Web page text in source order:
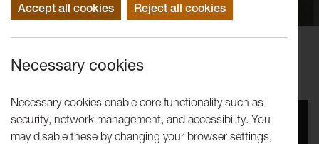
Accept all cookies Reject all cookies
Necessary cookies
Necessary cookies enable core functionality such as
security, network management, and accessibility. You
may disable these by changing your browser settings,
The People of the Mill Race
You missed this event, go to ourWhat's Onsection
to see upcoming events